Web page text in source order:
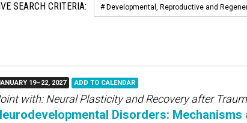
SEARCH CRITERIA: # Developmental, Reproductive and
19–22, 2027 ADD TO CALENDAR
with: Neural Plasticity and Recovery after
Disorders: Mechanisms